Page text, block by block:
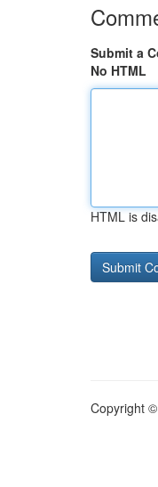
Submit a
No HTML
HTML is
Copyright